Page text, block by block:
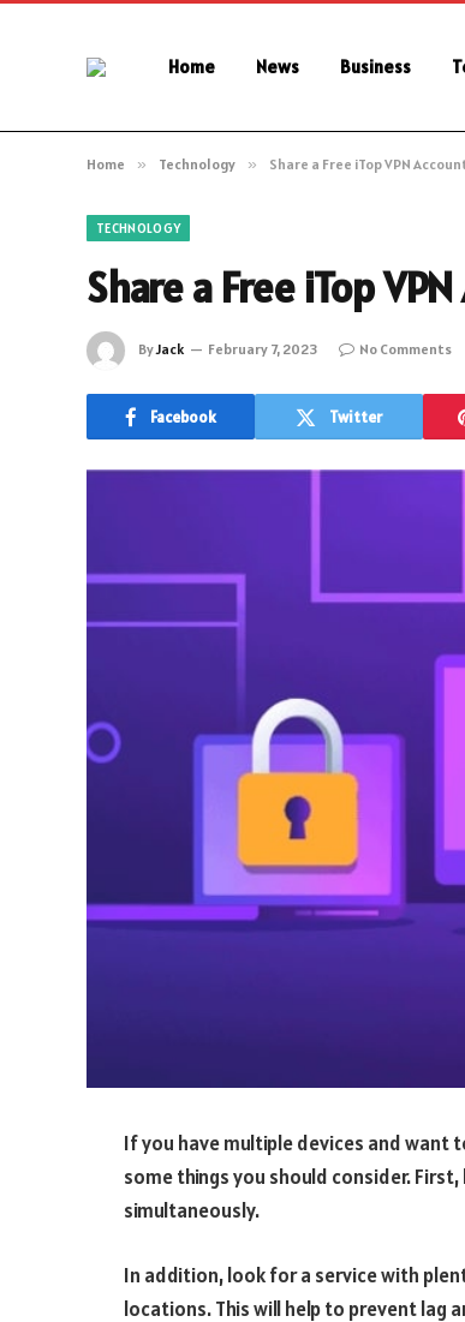
Home News Business
Home » Technology » Share a Free iTop VPN
TECHNOLOGY
Share a Free iTop
ByJack February 7, 2023 No Comments
Facebook Twitter
If you have multiple devices and want
some things you should consider.
simultaneously.
In addition, look for a service with
locations. This will help to prevent lag